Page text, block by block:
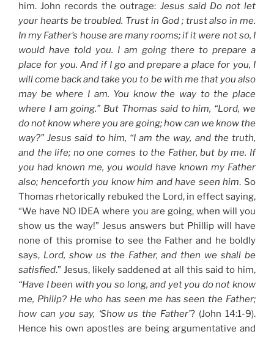
him. John records the outrage: Jesus said Do not let
your hearts be troubled. Trust in God ; trust also in me.
In my Father’s house are many rooms; if it were not so, I
would have told you. I am going there to prepare a
place for you. And if I go and prepare a place for you, I
will come back and take you to be with me that you also
may be where I am. You know the way to the place
where I am going.” But Thomas said to him, “Lord, we
do not know where you are going; how can we know the
way?” Jesus said to him, “I am the way, and the truth,
and the life; no one comes to the Father, but by me. If
you had known me, you would have known my Father
also; henceforth you know him and have seen him. So
Thomas rhetorically rebuked the Lord, in effect saying,
“We have NO IDEA where you are going, when will you
show us the way!” Jesus answers but Phillip will have
none of this promise to see the Father and he boldly
says, Lord, show us the Father, and then we shall be
satisfied.” Jesus, likely saddened at all this said to him,
“Have I been with you so long, and yet you do not know
me, Philip? He who has seen me has seen the Father;
how can you say, ‘Show us the Father’? (John 14:1-9).
Hence his own apostles are being argumentative and